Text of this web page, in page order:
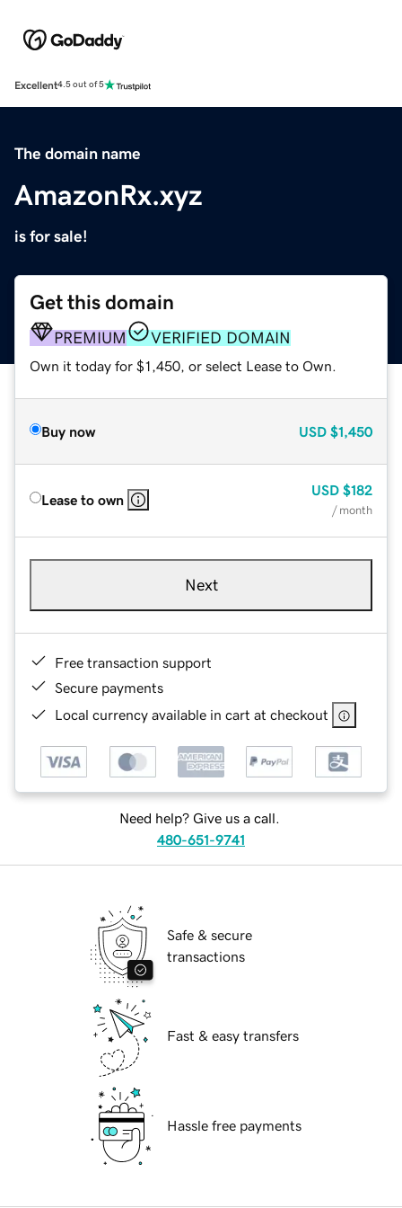
Excellent4.5 out of 5
The domain name
AmazonRx.xyz
is for sale!
Get this domain
PREMIUM VERIFIED DOMAIN
Own it today for $1,450, or select Lease to Own.
Buy now USD $1,450
Lease to own
USD $182
/ month
Next
Free transaction support
Secure payments
Local currency available in cart at checkout
Need help? Give us a call.
480-651-9741
Safe & secure
transactions
Fast & easy transfers
Hassle free payments